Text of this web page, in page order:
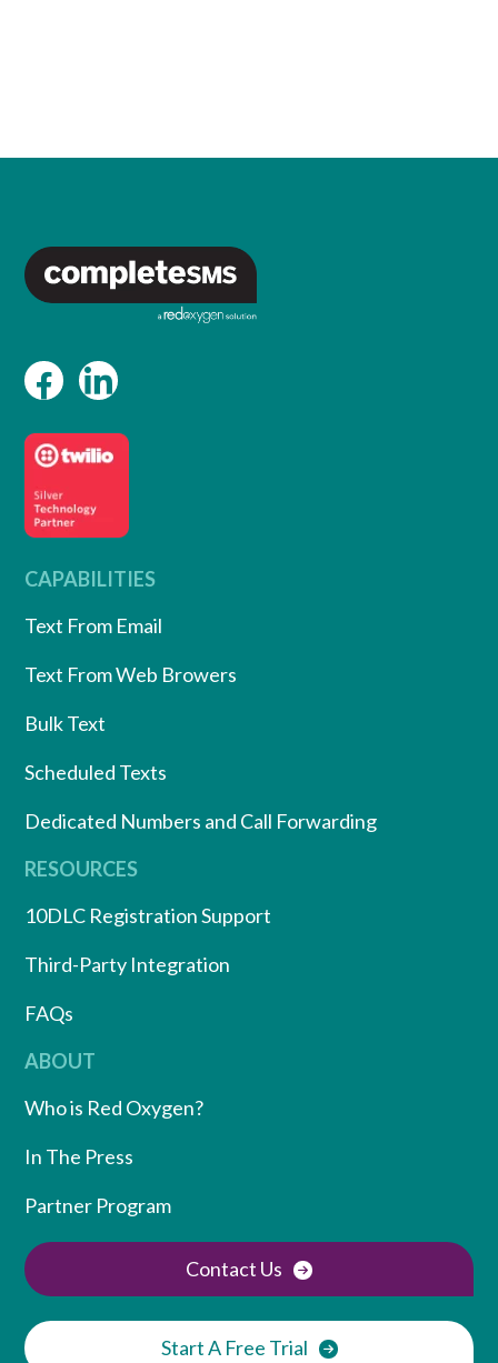
CAPABILITIES
Text From Email
Text From Web Browers
Bulk Text
Scheduled Texts
Dedicated Numbers and Call Forwarding
RESOURCES
10DLC Registration Support
Third-Party Integration
FAQs
ABOUT
Who is Red Oxygen?
In The Press
Partner Program
Contact Us
Start A Free Trial